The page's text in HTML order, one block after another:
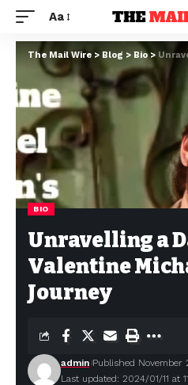
Aa
The Mail Wire > Blog > Bio>
BIO
Unravelling a
Valentine
Journey
Last updated: 2024/01/11 at
admin Published November